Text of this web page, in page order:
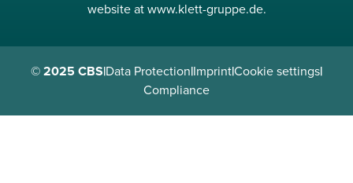
website at www.klett-gruppe.de.
© 2025 CBS|Data Protection|Imprint|Cookie settings|
Compliance